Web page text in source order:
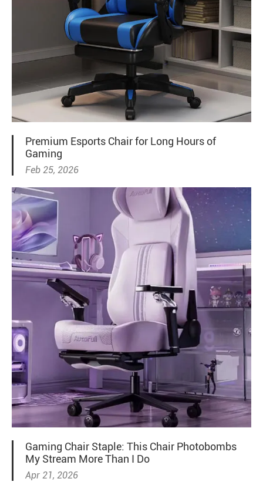
Premium Esports Chair for Long Hours of
Gaming
Feb 25, 2026
Gaming Chair Staple: This Chair Photobombs
My Stream More Than I Do
Apr 21, 2026